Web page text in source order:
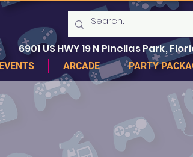
6901 US HWY 19 N Pinellas Park,
EVENTS ARCADE PARTY